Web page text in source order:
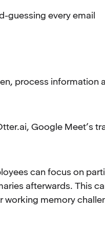
guessing every email
process information
Google Meet’s
can focus on
afterwards. This
working memory